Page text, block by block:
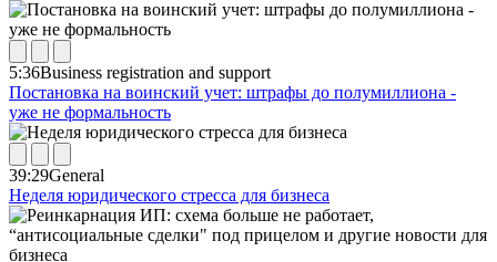
5:36Business registration and support
Постановка на воинский учет: штрафы до полумиллиона -
уже не формальность
39:29General
Неделя юридического стресса для бизнеса